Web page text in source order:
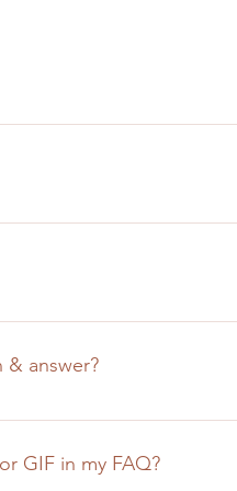
answer common
find quick answers
your site or to your Wix
answer?
GIF in my FAQ?